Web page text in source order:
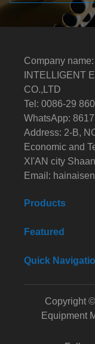
Company
INTELLIGENT
CO.,LTD
Tel: 0086-29
WhatsApp:
Address: 2-B,
Economic and
XI'AN city
Email:
Products
Featured
Quick
Copyright
Equipment